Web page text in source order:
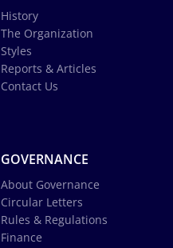
History
The Organization
Styles
Reports & Articles
Contact Us
GOVERNANCE
About Governance
Circular Letters
Rules & Regulations
Finance